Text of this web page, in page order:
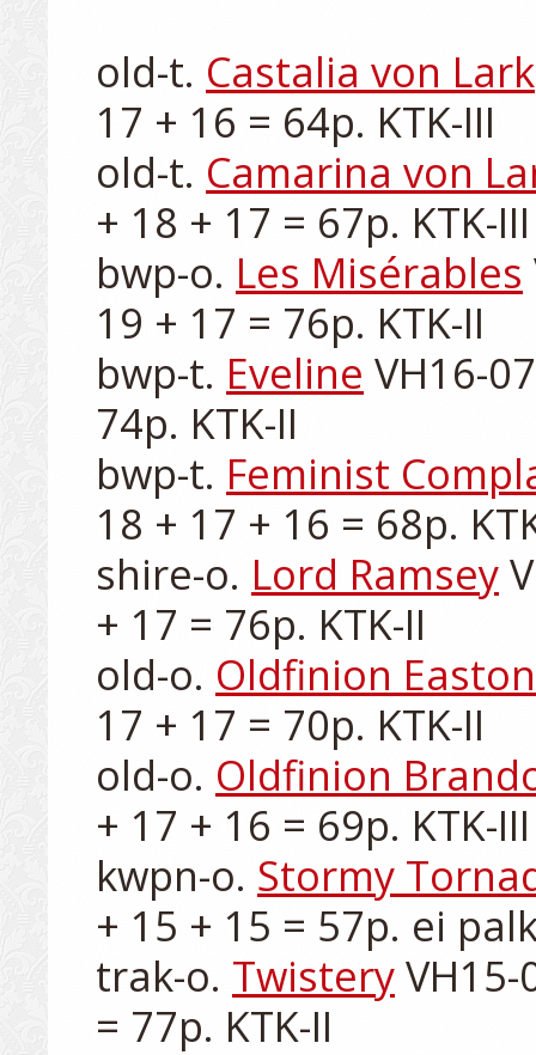
old-t. Castalia von Lark
17 + 16 = 64p. KTK-III
old-t. Camarina von
+ 18 + 17 = 67p. KTK-III
bwp-o. Les Misérables
19 + 17 = 76p. KTK-II
bwp-t. Eveline VH16-
74p. KTK-II
bwp-t. Feminist
18 + 17 + 16 = 68p.
shire-o. Lord Ramsey
+ 17 = 76p. KTK-II
old-o. Oldfinion Easton
17 + 17 = 70p. KTK-II
old-o. Oldfinion
+ 17 + 16 = 69p. KTK-III
kwpn-o. Stormy
+ 15 + 15 = 57p. ei
trak-o. Twistery VH15-
= 77p. KTK-II